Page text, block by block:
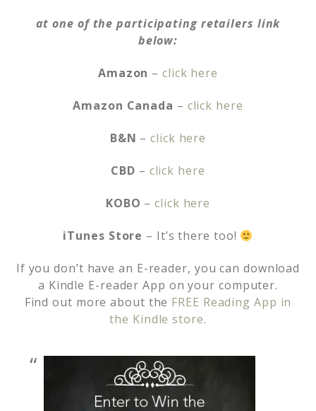
at one of the participating retailers link
below:
Amazon – click here
Amazon Canada – click here
B&N –click here
CBD – click here
KOBO –click here
iTunes Store – It’s there too!
If you don’t have an E-reader, you can download
a Kindle E-reader App on your computer.
Find out more about the FREE Reading App in
the Kindle store.